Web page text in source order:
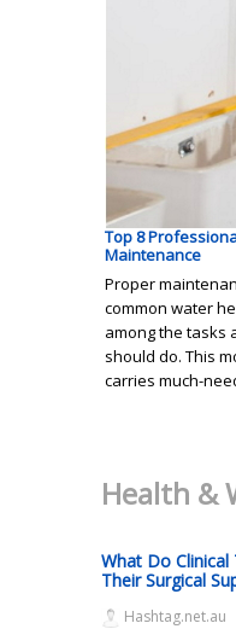
Top 8
Maintenance
Proper
common water
among the tasks
should do. This
carries much-
Health &
What Do
Their Surgical
Hashtag.net.au